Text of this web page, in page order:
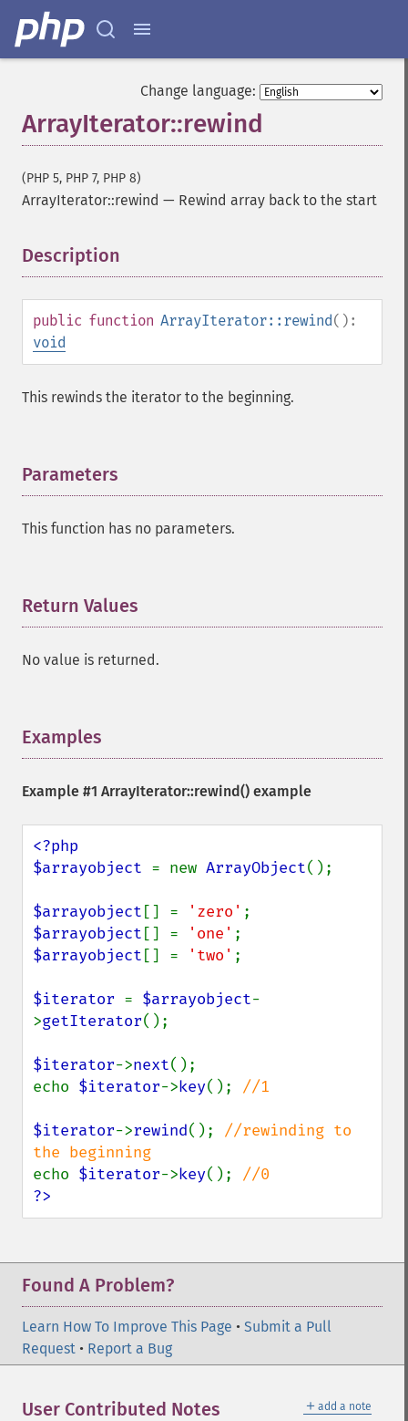
Change language:
ArrayIterator::rewind
(PHP 5, PHP 7, PHP 8)
ArrayIterator::rewind — Rewind array back to the start
Description
public function ArrayIterator::rewind():
void
This rewinds the iterator to the beginning.
Parameters
This function has no parameters.
Return Values
No value is returned.
Examples
Example #1 ArrayIterator::rewind() example
<?php
$arrayobject = new ArrayObject();
$arrayobject [] = 'zero'
$arrayobject [] = 'one'
$arrayobject [] = 'two' ;
$iterator = $arrayobject-
>getIterator();
$iterator->next();
echo $iterator->key(); //1
$iterator->rewind(); //rewinding to
echo $iterator->key();
?>
Found A Problem?
Learn How To Improve This Page • Submit a Pull
Request • Report a Bug
＋ add a note
User Contributed Notes